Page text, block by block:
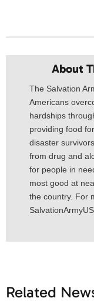
About
The Salvation
Americans
hardships
providing food
disaster
from drug and
for people in
most good at
the country. For
Related